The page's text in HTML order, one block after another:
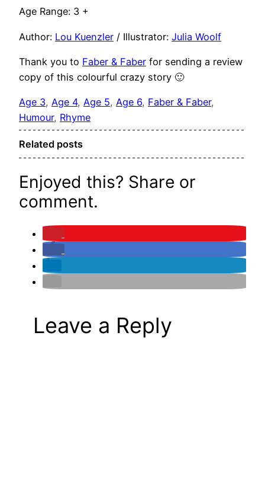
Age Range: 3 +
Author: Lou Kuenzler / Illustrator: Julia Woolf
Thank you to Faber & Faber for sending a review
copy of this colourful crazy story 🙂
Age 3, Age 4, Age 5, Age 6, Faber & Faber
Humour, Rhyme
Related posts
Enjoyed this? Share or
comment.
Leave a Reply